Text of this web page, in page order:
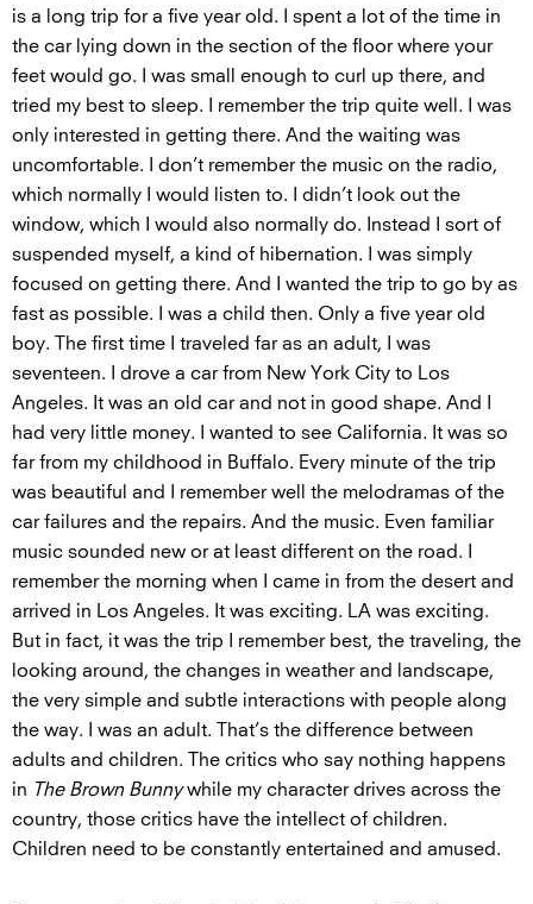
is a long trip for a five year old. I spent a lot of the time in
the car lying down in the section of the floor where your
feet would go. I was small enough to curl up there, and
tried my best to sleep. I remember the trip quite well. I was
only interested in getting there. And the waiting was
uncomfortable. I don’t remember the music on the radio,
which normally I would listen to. I didn’t look out the
window, which I would also normally do. Instead I sort of
suspended myself, a kind of hibernation. I was simply
focused on getting there. And I wanted the trip to go by as
fast as possible. I was a child then. Only a five year old
boy. The first time I traveled far as an adult, I was
seventeen. I drove a car from New York City to Los
Angeles. It was an old car and not in good shape. And I
had very little money. I wanted to see California. It was so
far from my childhood in Buffalo. Every minute of the trip
was beautiful and I remember well the melodramas of the
car failures and the repairs. And the music. Even familiar
music sounded new or at least different on the road. I
remember the morning when I came in from the desert and
arrived in Los Angeles. It was exciting. LA was exciting.
But in fact, it was the trip I remember best, the traveling, the
looking around, the changes in weather and landscape,
the very simple and subtle interactions with people along
the way. I was an adult. That’s the difference between
adults and children. The critics who say nothing happens
in The Brown Bunnywhile my character drives across the
country, those critics have the intellect of children.
Children need to be constantly entertained and amused.